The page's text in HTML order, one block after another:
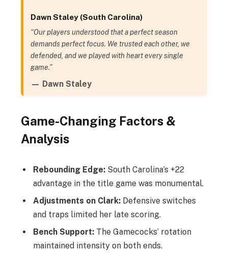
Dawn Staley (South Carolina)
“Our players understood that a perfect season
demands perfect focus. We trusted each other, we
defended, and we played with heart every single
game.”
— Dawn Staley
Game-Changing Factors &
Analysis
Rebounding Edge: South Carolina’s +22
advantage in the title game was monumental.
Adjustments on Clark: Defensive switches
and traps limited her late scoring.
Bench Support: The Gamecocks’ rotation
maintained intensity on both ends.